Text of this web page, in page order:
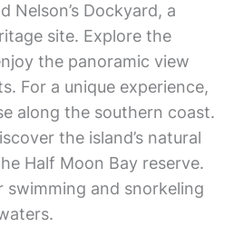
Nelson’s Dockyard, a
site. Explore the
the panoramic view
For a unique experience,
along the southern coast.
the island’s natural
Half Moon Bay reserve.
swimming and snorkeling